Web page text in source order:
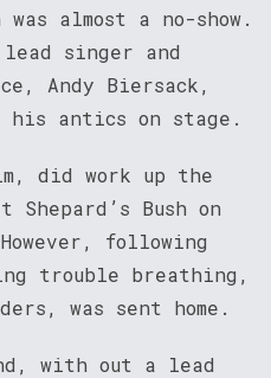
almost a no-show.
singer and
Andy Biersack,
his antics on stage.
did work up the
Bush on
following
trouble breathing,
was sent home.
with out a lead